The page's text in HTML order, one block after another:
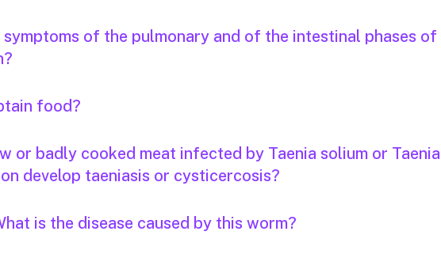
symptoms of the pulmonary and of the intestinal phases of
food?
or badly cooked meat infected by Taenia solium or Taenia
develop taeniasis or cysticercosis?
is the disease caused by this worm?